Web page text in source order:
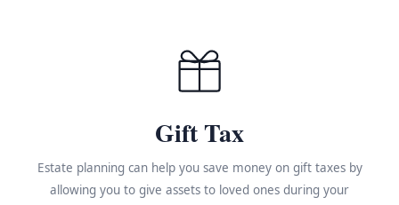
Gift Tax
Estate planning can help you save money on gift taxes by
allowing you to give assets to loved ones during your